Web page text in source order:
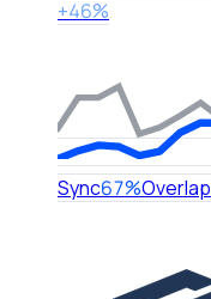
+46%
Sync67%Overlap